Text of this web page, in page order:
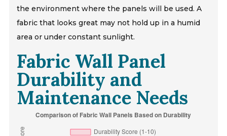
the environment where the panels will be used. A
fabric that looks great may not hold up in a humid
area or under constant sunlight.
Fabric Wall Panel
Durability and
Maintenance Needs